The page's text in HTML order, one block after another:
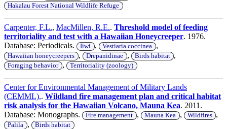
Hakalau Forest National Wildlife Refuge
Carpenter, F.L., MacMillen, R.E.. Threshold model of feeding
territoriality and test with a Hawaiian Honeycreeper. 1976.
Database: Periodicals.
Iiwi , Vestiaria coccinea ,
Hawaiian honeycreepers , Drepanidinae , Birds habitat ,
Foraging behavior , Territoriality (zoology)
Center for Environmental Management of Military Lands
(CEMML),. Wildland fire management plan and critical habitat
risk analysis for the Hawaiian Volcano, Mauna Kea. 2011.
Database: Monographs.
Fire management , Mauna Kea , Wildfires ,
Palila , Birds habitat